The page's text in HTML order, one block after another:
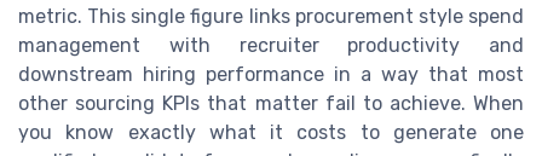
metric. This single figure links procurement style spend
management with recruiter productivity and
downstream hiring performance in a way that most
other sourcing KPIs that matter fail to achieve. When
you know exactly what it costs to generate one